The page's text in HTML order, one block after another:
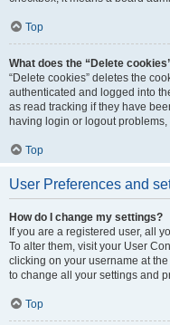
Top
What does the “Delete
“Delete cookies” deletes the
authenticated and logged into
as read tracking if they have
having login or logout
Top
User Preferences and
How do I change my settings?
If you are a registered user, all
To alter them, visit your User
clicking on your username at
to change all your settings and
Top